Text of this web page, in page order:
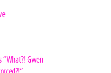
“What?! Gwen